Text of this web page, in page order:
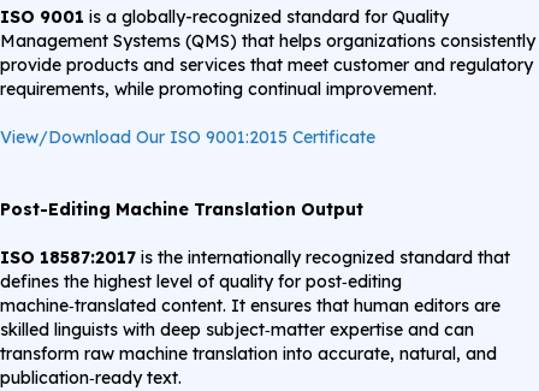
ISO 9001 is a globally-recognized standard for Quality
Management Systems (QMS) that helps organizations consistently
provide products and services that meet customer and regulatory
requirements, while promoting continual improvement.
View/Download Our ISO 9001:2015 Certificate
Post-Editing Machine Translation Output
ISO 18587:2017 is the internationally recognized standard that
defines the highest level of quality for post‑editing
machine‑translated content. It ensures that human editors are
skilled linguists with deep subject‑matter expertise and can
transform raw machine translation into accurate, natural, and
publication‑ready text.